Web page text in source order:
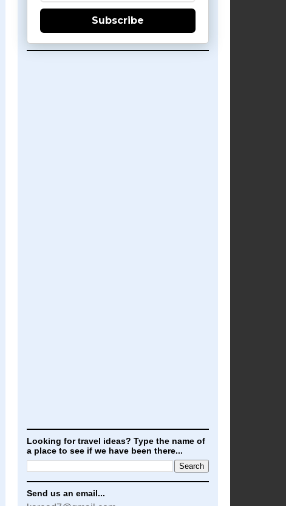
Subscribe
Looking for travel ideas? Type the name of
a place to see if we have been there...
Send us an email...